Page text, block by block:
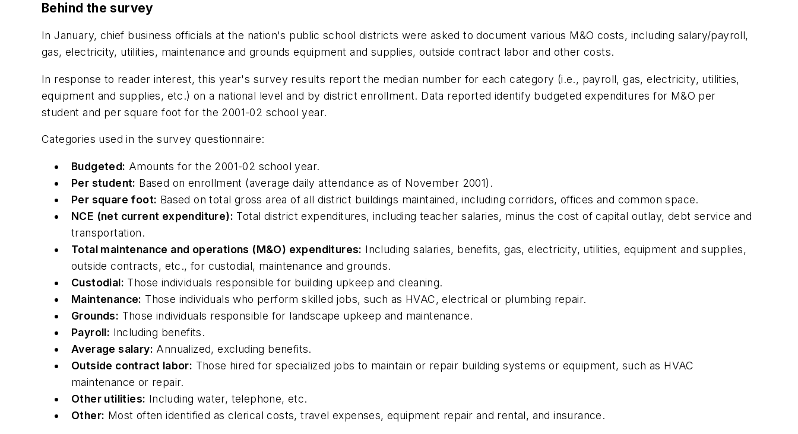
Behind the survey
In January, chief business officials at the nation's public school districts were asked to document various M&O costs, including salary/payroll,
gas, electricity, utilities, maintenance and grounds equipment and supplies, outside contract labor and other costs.
In response to reader interest, this year's survey results report the median number for each category (i.e., payroll, gas, electricity, utilities,
equipment and supplies, etc.) on a national level and by district enrollment. Data reported identify budgeted expenditures for M&O per
student and per square foot for the 2001-02 school year.
Categories used in the survey questionnaire:
Budgeted: Amounts for the 2001-02 school year.
Per student: Based on enrollment (average daily attendance as of November 2001).
Per square foot: Based on total gross area of all district buildings maintained, including corridors, offices and common space.
NCE (net current expenditure): Total district expenditures, including teacher salaries, minus the cost of capital outlay, debt service and
transportation.
Total maintenance and operations (M&O) expenditures: Including salaries, benefits, gas, electricity, utilities, equipment and supplies,
outside contracts, etc., for custodial, maintenance and grounds.
Custodial: Those individuals responsible for building upkeep and cleaning.
Maintenance: Those individuals who perform skilled jobs, such as HVAC, electrical or plumbing repair.
Grounds: Those individuals responsible for landscape upkeep and maintenance.
Payroll: Including benefits.
Average salary: Annualized, excluding benefits.
Outside contract labor: Those hired for specialized jobs to maintain or repair building systems or equipment, such as HVAC
maintenance or repair.
Other utilities: Including water, telephone, etc.
Other: Most often identified as clerical costs, travel expenses, equipment repair and rental, and insurance.